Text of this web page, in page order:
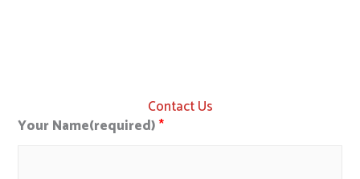
Contact Us
Your Name(required)*